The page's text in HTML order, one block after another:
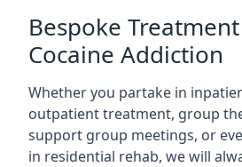
Bespoke
Cocaine Addiction
Whether you partake in
outpatient treatment, group
support group meetings, or
in residential rehab, we will